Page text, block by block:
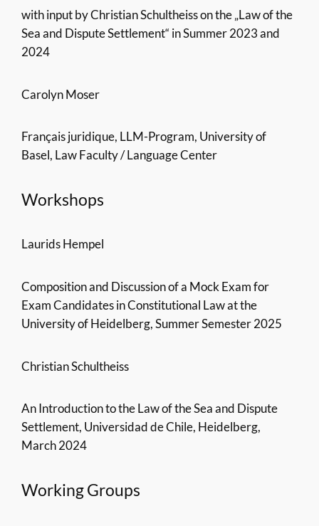
with input by Christian Schultheiss on the „Law of the
Sea and Dispute Settlement“ in Summer 2023 and
2024
Carolyn Moser
Français juridique, LLM-Program, University of
Basel, Law Faculty / Language Center
Workshops
Laurids Hempel
Composition and Discussion of a Mock Exam for
Exam Candidates in Constitutional Law at the
University of Heidelberg, Summer Semester 2025
Christian Schultheiss
An Introduction to the Law of the Sea and Dispute
Settlement, Universidad de Chile, Heidelberg,
March 2024
Working Groups